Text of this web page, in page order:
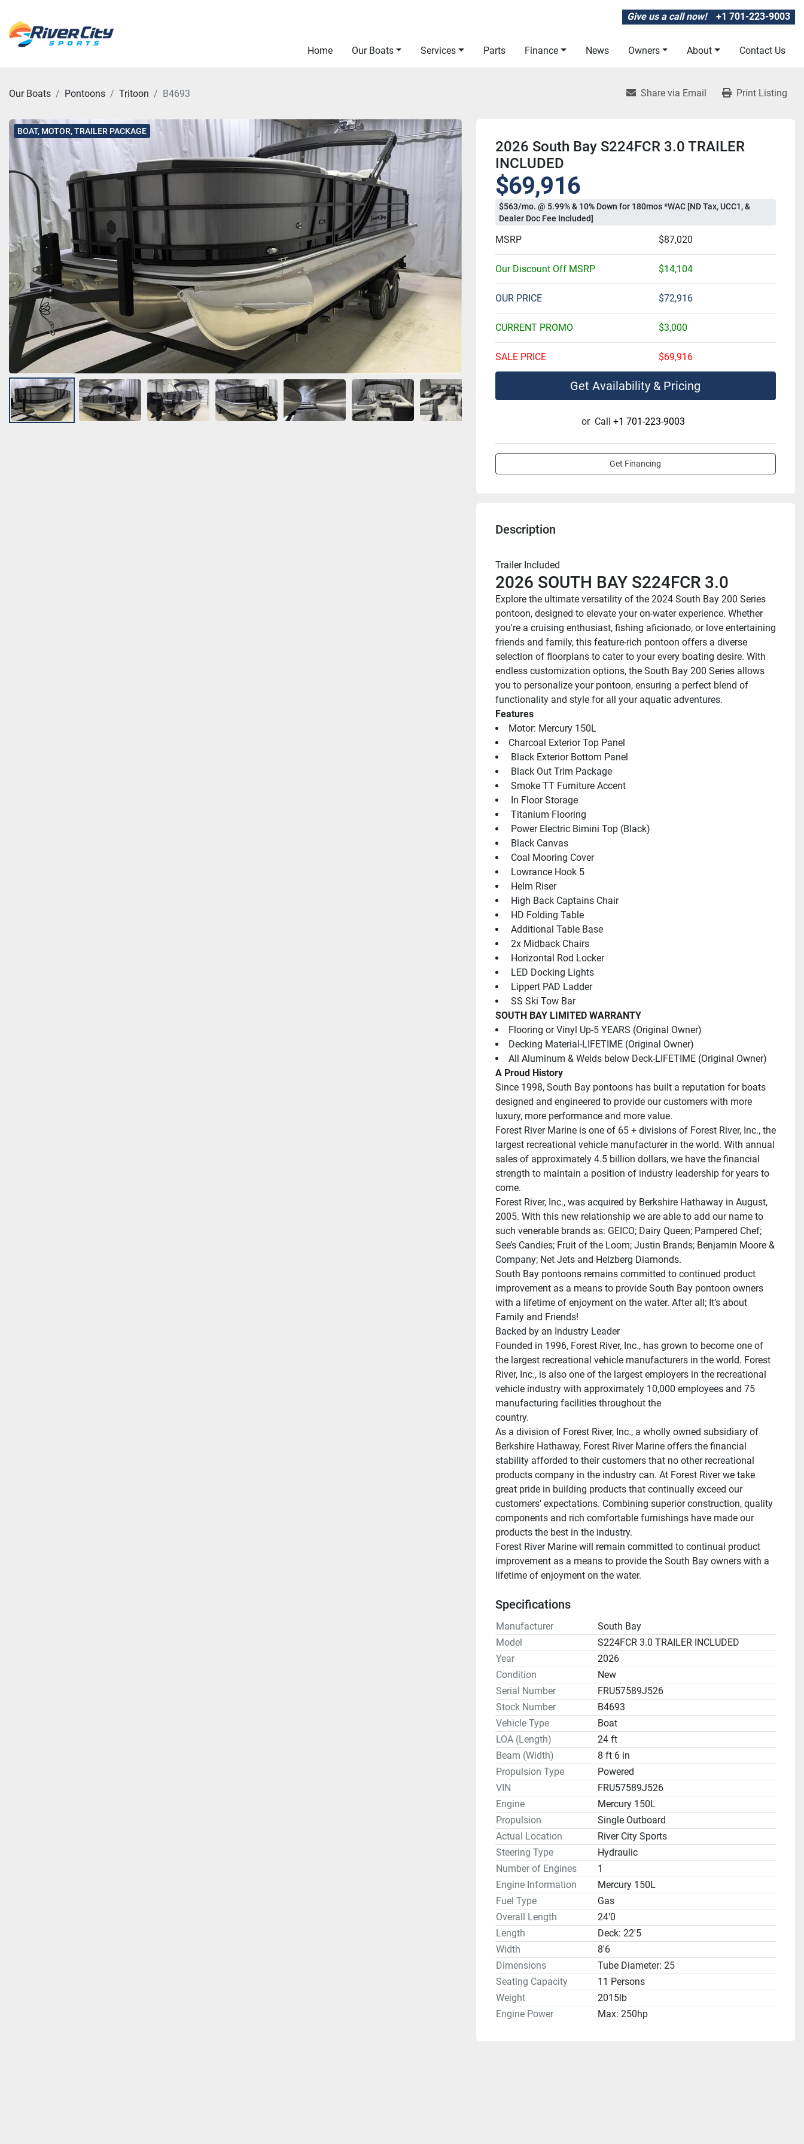
Give us a call now! +1 701-223-9003
Home Our Boats News
Finance
Parts About Contact Us
Services Owners
Our Boats Pontoons Tritoon B4693 Share via Email Print Listing
BOAT, MOTOR, TRAILER PACKAGE
2026 South Bay S224FCR 3.0 TRAILER
INCLUDED
$69,916
$563/mo. @ 5.99% & 10% Down for 180mos *WAC [ND Tax, UCC1, &
Dealer Doc Fee Included]
MSRP $87,020
Our Discount Off MSRP $14,104
OUR PRICE $72,916
CURRENT PROMO $3,000
SALE PRICE $69,916
Get Availability & Pricing
or Call +1 701-223-9003
Get Financing
Description
Trailer Included
2026 SOUTH BAY S224FCR 3.0
Explore the ultimate versatility of the 2024 South Bay 200 Series
pontoon, designed to elevate your on-water experience. Whether
you're a cruising enthusiast, fishing aficionado, or love entertaining
friends and family, this feature-rich pontoon offers a diverse
selection of floorplans to cater to your every boating desire. With
endless customization options, the South Bay 200 Series allows
you to personalize your pontoon, ensuring a perfect blend of
functionality and style for all your aquatic adventures.
Features
Motor: Mercury 150L
Charcoal Exterior Top Panel
Black Exterior Bottom Panel
Black Out Trim Package
Smoke TT Furniture Accent
In Floor Storage
Titanium Flooring
Power Electric Bimini Top (Black)
Black Canvas
Coal Mooring Cover
Lowrance Hook 5
Helm Riser
High Back Captains Chair
HD Folding Table
Additional Table Base
2x Midback Chairs
Horizontal Rod Locker
LED Docking Lights
Lippert PAD Ladder
SS Ski Tow Bar
SOUTH BAY LIMITED WARRANTY
Flooring or Vinyl Up-5 YEARS (Original Owner)
Decking Material-LIFETIME (Original Owner)
All Aluminum & Welds below Deck-LIFETIME (Original Owner)
A Proud History
Since 1998, South Bay pontoons has built a reputation for boats
designed and engineered to provide our customers with more
luxury, more performance and more value.
Forest River Marine is one of 65 + divisions of Forest River, Inc., the
largest recreational vehicle manufacturer in the world. With annual
sales of approximately 4.5 billion dollars, we have the financial
strength to maintain a position of industry leadership for years to
come.
Forest River, Inc., was acquired by Berkshire Hathaway in August,
2005. With this new relationship we are able to add our name to
such venerable brands as: GEICO; Dairy Queen; Pampered Chef;
See’s Candies; Fruit of the Loom; Justin Brands; Benjamin Moore &
Company; Net Jets and Helzberg Diamonds.
South Bay pontoons remains committed to continued product
improvement as a means to provide South Bay pontoon owners
with a lifetime of enjoyment on the water. After all; It’s about
Family and Friends!
Backed by an Industry Leader
Founded in 1996, Forest River, Inc., has grown to become one of
the largest recreational vehicle manufacturers in the world. Forest
River, Inc., is also one of the largest employers in the recreational
vehicle industry with approximately 10,000 employees and 75
manufacturing facilities throughout the
country.
As a division of Forest River, Inc., a wholly owned subsidiary of
Berkshire Hathaway, Forest River Marine offers the financial
stability afforded to their customers that no other recreational
products company in the industry can. At Forest River we take
great pride in building products that continually exceed our
customers' expectations. Combining superior construction, quality
components and rich comfortable furnishings have made our
products the best in the industry.
Forest River Marine will remain committed to continual product
improvement as a means to provide the South Bay owners with a
lifetime of enjoyment on the water.
Specifications
Manufacturer
South Bay
Model
S224FCR 3.0 TRAILER INCLUDED
Year
2026
Condition
New
Serial Number
FRU57589J526
Stock Number
B4693
Vehicle Type
Boat
LOA (Length)
24 ft
Beam (Width)
8 ft 6 in
Propulsion Type
Powered
VIN
FRU57589J526
Engine
Mercury 150L
Propulsion
Single Outboard
Actual Location
River City Sports
Steering Type
Hydraulic
Number of Engines
1
Engine Information
Mercury 150L
Fuel Type
Gas
Overall Length
24'0
Length
Deck: 22'5
Width
8'6
Dimensions
Tube Diameter: 25
Seating Capacity
11 Persons
Weight
2015lb
Engine Power
Max: 250hp